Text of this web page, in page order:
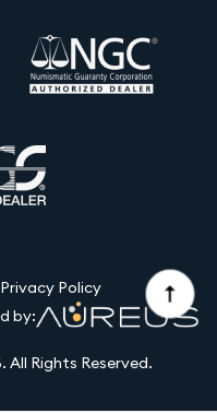
Privacy Policy
by:
All Rights Reserved.